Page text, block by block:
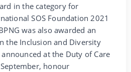
in the category for
SOS Foundation 2021
was also awarded an
the Inclusion and Diversity
at the Duty of Care
honour